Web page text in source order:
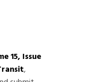
15, Issue
,